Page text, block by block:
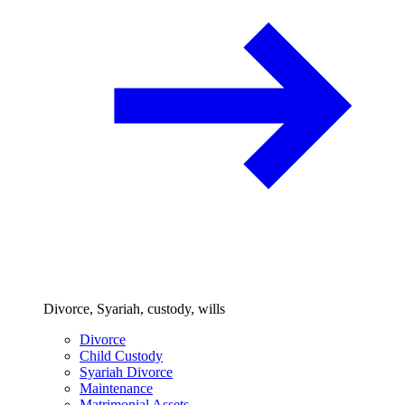
Divorce, Syariah, custody, wills
Divorce
Child Custody
Syariah Divorce
Maintenance